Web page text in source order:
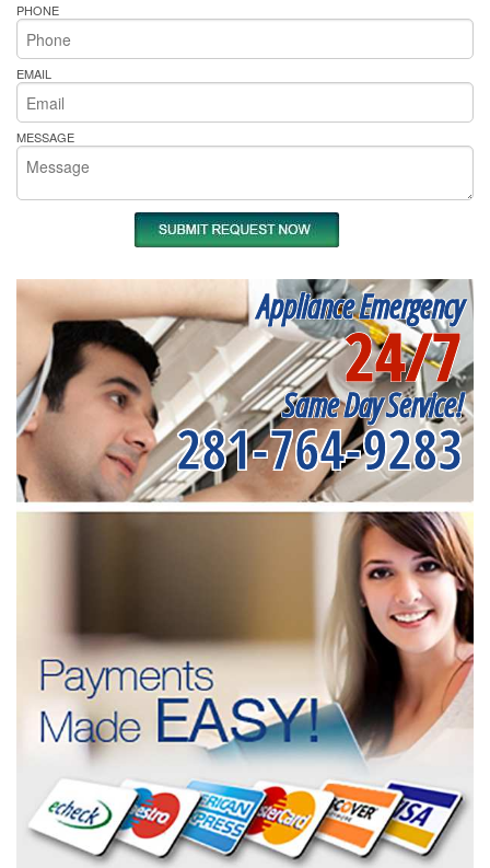
PHONE
EMAIL
MESSAGE
Appliance Emergency
24/7
Same Day Service!
281-764-9283